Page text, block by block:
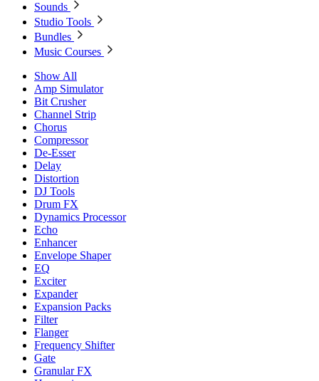
Sounds
Studio Tools
Bundles
Music Courses
Show All
Amp Simulator
Bit Crusher
Channel Strip
Chorus
Compressor
De-Esser
Delay
Distortion
DJ Tools
Drum FX
Dynamics Processor
Echo
Enhancer
Envelope Shaper
EQ
Exciter
Expander
Expansion Packs
Filter
Flanger
Frequency Shifter
Gate
Granular FX